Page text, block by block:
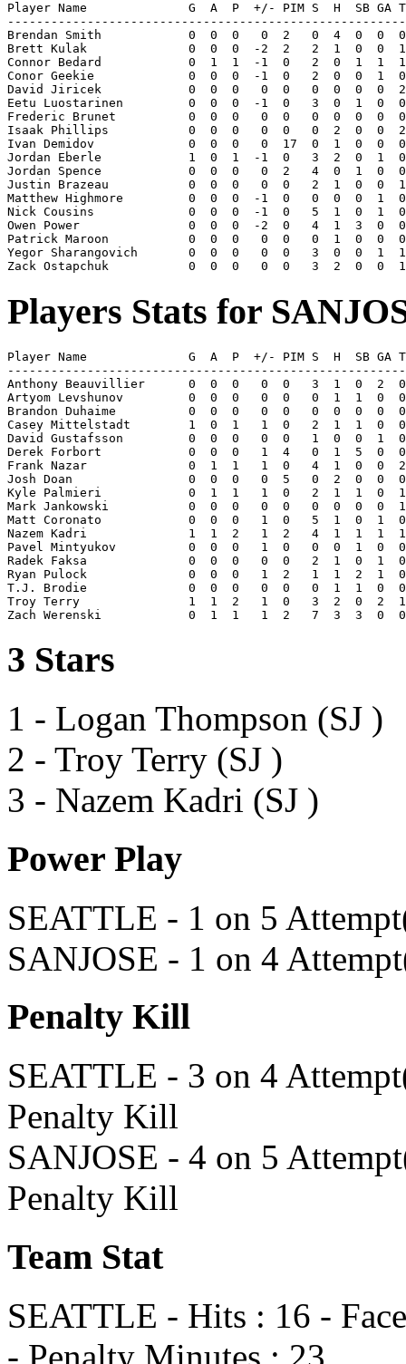
Player Name              G  A  P  +/- PIM S  H  SB GA
Brendan Smith            0  0  0   0  2   0  4  0  0
Brett Kulak              0  0  0  -2  2   2  1  0  0  1
Connor Bedard            0  1  1  -1  0   2  0  1  1
Conor Geekie             0  0  0  -1  0   2  0  0  1
David Jiricek            0  0  0   0  0   0  0  0  0
Eetu Luostarinen         0  0  0  -1  0   3  0  1  0
Frederic Brunet          0  0  0   0  0   0  0  0  0
Isaak Phillips           0  0  0   0  0   0  2  0  0
Ivan Demidov             0  0  0   0  17  0  1  0  0
Jordan Eberle            1  0  1  -1  0   3  2  0  1
Jordan Spence            0  0  0   0  2   4  0  1  0
Justin Brazeau           0  0  0   0  0   2  1  0  0
Matthew Highmore         0  0  0  -1  0   0  0  0  1
Nick Cousins             0  0  0  -1  0   5  1  0  1
Owen Power               0  0  0  -2  0   4  1  3  0
Patrick Maroon           0  0  0   0  0   0  1  0  0
Yegor Sharangovich       0  0  0   0  0   3  0  0  1
Players Stats for
Player Name              G  A  P  +/- PIM S  H  SB GA
Anthony Beauvillier      0  0  0   0  0   3  1  0  2
Artyom Levshunov         0  0  0   0  0   0  1  1  0
Brandon Duhaime          0  0  0   0  0   0  0  0  0
Casey Mittelstadt        1  0  1   1  0   2  1  1  0
David Gustafsson         0  0  0   0  0   1  0  0  1
Derek Forbort            0  0  0   1  4   0  1  5  0
Frank Nazar              0  1  1   1  0   4  1  0  0
Josh Doan                0  0  0   0  5   0  2  0  0
Kyle Palmieri            0  1  1   1  0   2  1  1  0
Mark Jankowski           0  0  0   0  0   0  0  0  0
Matt Coronato            0  0  0   1  0   5  1  0  1
Nazem Kadri              1  1  2   1  2   4  1  1  1  1
Pavel Mintyukov          0  0  0   1  0   0  0  1  0
Radek Faksa              0  0  0   0  0   2  1  0  1
Ryan Pulock              0  0  0   1  2   1  1  2  1
T.J. Brodie              0  0  0   0  0   0  1  1  0  0
Troy Terry               1  1  2   1  0   3  2  0  2  1
3 Stars
1 - Logan Thompson (SJ )
2 - Troy Terry (SJ )
3 - Nazem Kadri (SJ )
Power Play
SEATTLE - 1 on 5
SANJOSE - 1 on 4
Penalty Kill
SEATTLE - 3 on 4
Penalty Kill
SANJOSE - 4 on 5
Penalty Kill
Team Stat
SEATTLE - Hits : 16 -
- Penalty Minutes : 23